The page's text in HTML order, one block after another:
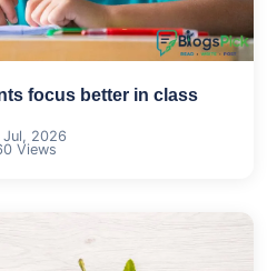
focus better in class
Jul, 2026
Views